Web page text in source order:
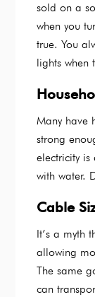
sold on a
when you
true. You
lights when
Many have
strong
electricity
with water.
Cable
It’s a myth
allowing
The same
can